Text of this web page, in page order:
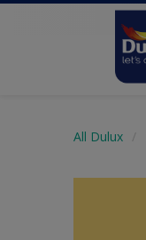
All Dulux